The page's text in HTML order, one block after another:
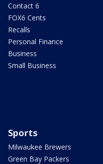
Contact 6
FOX6 Cents
Recalls
Personal Finance
Business
Small Business
Sports
Milwaukee Brewers
Green Bay Packers